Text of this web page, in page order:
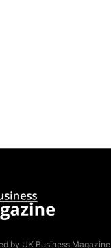
by UK Business Magazine